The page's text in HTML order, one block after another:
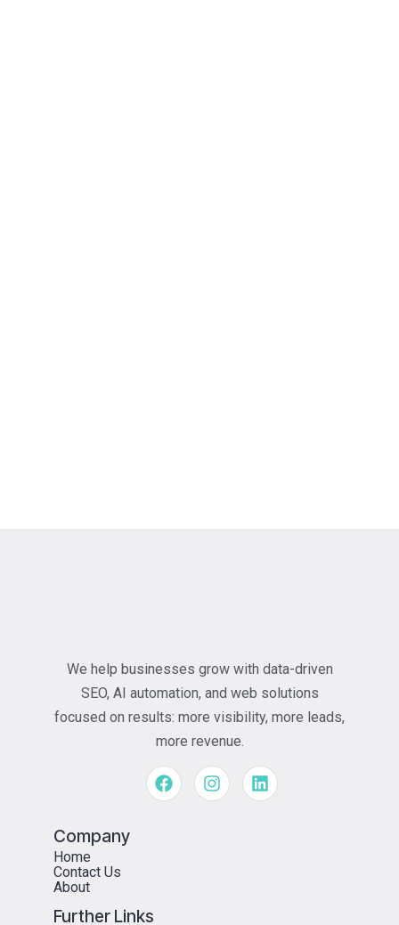
We help businesses grow with data-driven
SEO, AI automation, and web solutions
focused on results: more visibility, more leads,
more revenue.
Company
Home
Contact Us
About
Further Links